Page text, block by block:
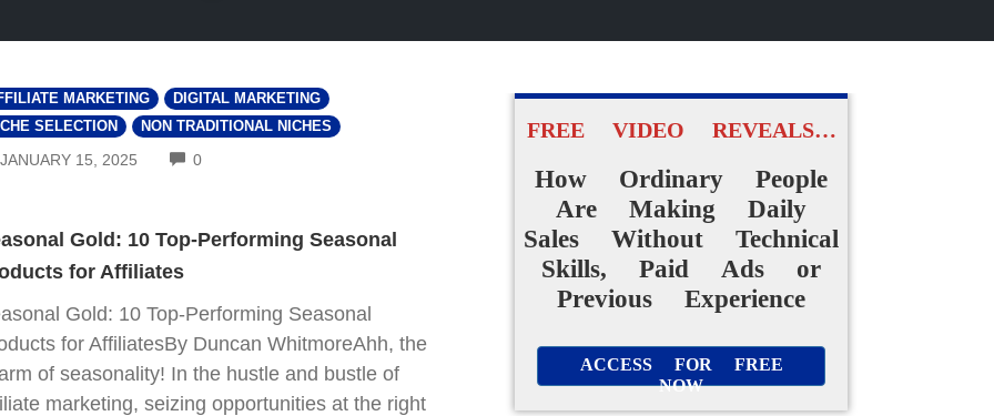
MARKETING
DIGITAL MARKETING
SELECTION
NON TRADITIONAL NICHES
JANUARY 15, 2025 0COMMENTS
Gold: 10 Top-Performing Seasonal
for Affiliates
Gold: 10 Top-Performing Seasonal
for AffiliatesBy Duncan WhitmoreAhh, the
of seasonality! In the hustle and bustle of
marketing, seizing opportunities at the right
FREE VIDEO REVEALS…
How Ordinary People
Are Making Daily
Sales Without Technical
Skills, Paid Ads or
Previous Experience
ACCESS FOR FREE
NOW